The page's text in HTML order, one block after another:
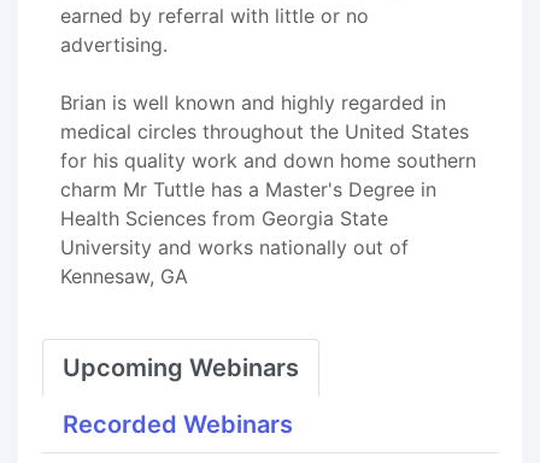
earned by referral with little or no
advertising.
Brian is well known and highly regarded in
medical circles throughout the United States
for his quality work and down home southern
charm Mr Tuttle has a Master's Degree in
Health Sciences from Georgia State
University and works nationally out of
Kennesaw, GA
Upcoming Webinars
Recorded Webinars